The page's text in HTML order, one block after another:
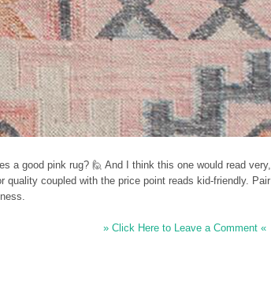
a good pink rug? 🙋 And I think this one would read
quality coupled with the price point reads kid-friendly.
» Click Here to Leave a Comment «